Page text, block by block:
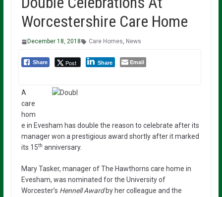
Worcestershire Care Home
December 18, 2018 Care Homes, News
Share Post Share Email
A
care
hom
e in Evesham has double the reason to celebrate after its
manager won a prestigious award shortly after it marked
its 15th anniversary.
Mary Tasker, manager of The Hawthorns care home in
Evesham, was nominated for the University of
Worcester’s Hennell Awardby her colleague and the